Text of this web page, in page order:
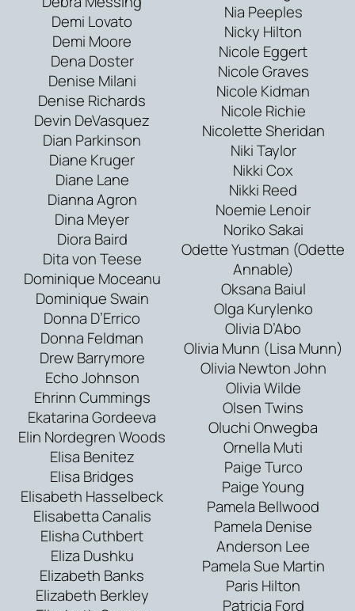
Demi Lovato
Demi Moore
Dena Doster
Denise Milani
Denise Richards
Devin DeVasquez
Dian Parkinson
Diane Kruger
Diane Lane
Dianna Agron
Dina Meyer
Diora Baird
Dita von Teese
Dominique Moceanu
Dominique Swain
Donna D’Errico
Donna Feldman
Drew Barrymore
Echo Johnson
Ehrinn Cummings
Ekatarina Gordeeva
Elin Nordegren Woods
Elisa Benitez
Elisa Bridges
Elisabeth Hasselbeck
Elisabetta Canalis
Elisha Cuthbert
Eliza Dushku
Elizabeth Banks
Elizabeth Berkley
Nia Peeples
Nicky Hilton
Nicole Eggert
Nicole Graves
Nicole Kidman
Nicole Richie
Nicolette Sheridan
Niki Taylor
Nikki Cox
Nikki Reed
Noemie Lenoir
Noriko Sakai
Odette Yustman (Odette
Annable)
Oksana Baiul
Olga Kurylenko
Olivia D’Abo
Olivia Munn (Lisa Munn)
Olivia Newton John
Olivia Wilde
Olsen Twins
Oluchi Onwegba
Ornella Muti
Paige Turco
Paige Young
Pamela Bellwood
Pamela Denise
Anderson Lee
Pamela Sue Martin
Paris Hilton
Patricia Ford